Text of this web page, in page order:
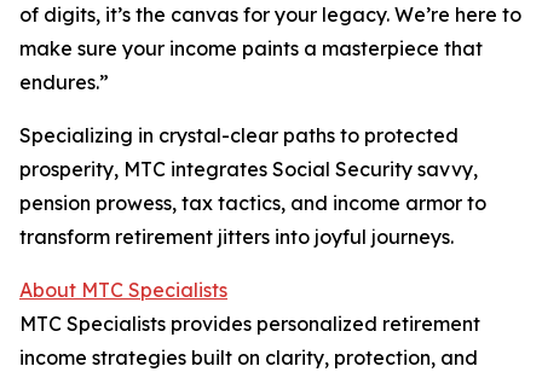
of digits, it’s the canvas for your legacy. We’re here to
make sure your income paints a masterpiece that
endures.”
Specializing in crystal-clear paths to protected
prosperity, MTC integrates Social Security savvy,
pension prowess, tax tactics, and income armor to
transform retirement jitters into joyful journeys.
About MTC Specialists
MTC Specialists provides personalized retirement
income strategies built on clarity, protection, and